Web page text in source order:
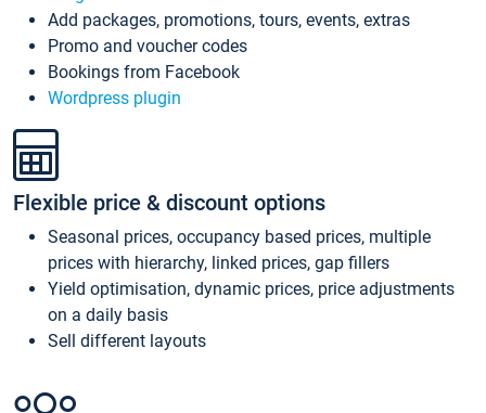
Add packages, promotions, tours, events, extras
Promo and voucher codes
Bookings from Facebook
Wordpress plugin
Flexible price & discount options
Seasonal prices, occupancy based prices, multiple
prices with hierarchy, linked prices, gap fillers
Yield optimisation, dynamic prices, price adjustments
on a daily basis
Sell different layouts